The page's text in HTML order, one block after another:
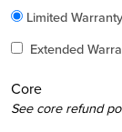
Included
Limited Warranty
Added
Extended
Core
Added
See core refund